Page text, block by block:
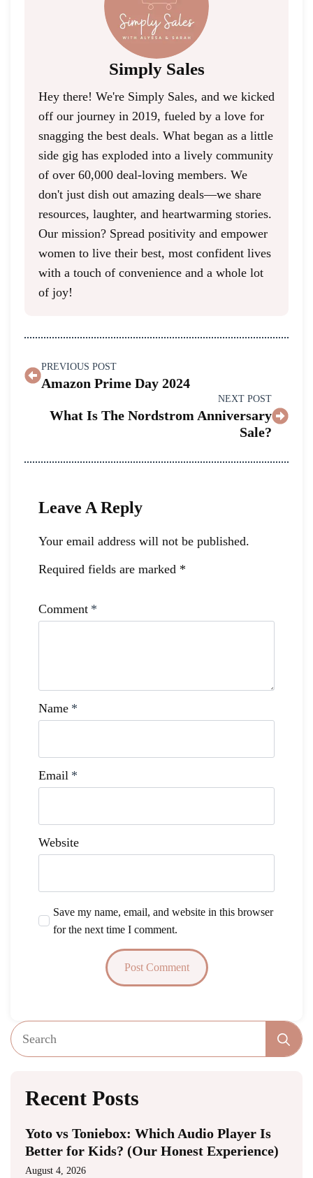
Simply Sales
Hey there! We're Simply Sales, and we kicked
off our journey in 2019, fueled by a love for
snagging the best deals. What began as a little
side gig has exploded into a lively community
of over 60,000 deal-loving members. We
don't just dish out amazing deals—we share
resources, laughter, and heartwarming stories.
Our mission? Spread positivity and empower
women to live their best, most confident lives
with a touch of convenience and a whole lot
of joy!
PREVIOUS POST
Amazon Prime Day 2024
NEXT POST
What Is The Nordstrom Anniversary
Sale?
Leave A Reply
Your email address will not be published.
Required fields are marked *
Comment *
Name *
Email *
Website
Save my name, email, and website in this browser
for the next time I comment.
Recent Posts
Yoto vs Toniebox: Which Audio Player Is
Better for Kids? (Our Honest Experience)
August 4, 2026